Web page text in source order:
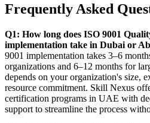
Frequently Asked
Q1: How long does ISO 9001
implementation take in Dubai or
9001 implementation takes 3–6
organizations and 6–12 months for
depends on your organization's size,
resource commitment. Skill Nexus
certification programs in UAE with
support to streamline the process